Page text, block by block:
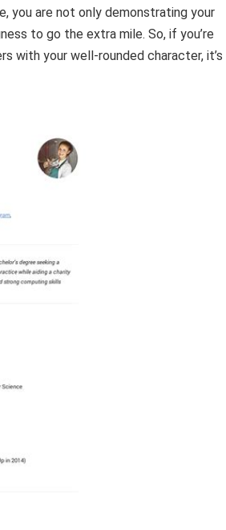
you are not only demonstrating your
to go the extra mile. So, if you’re
with your well-rounded character, it’s